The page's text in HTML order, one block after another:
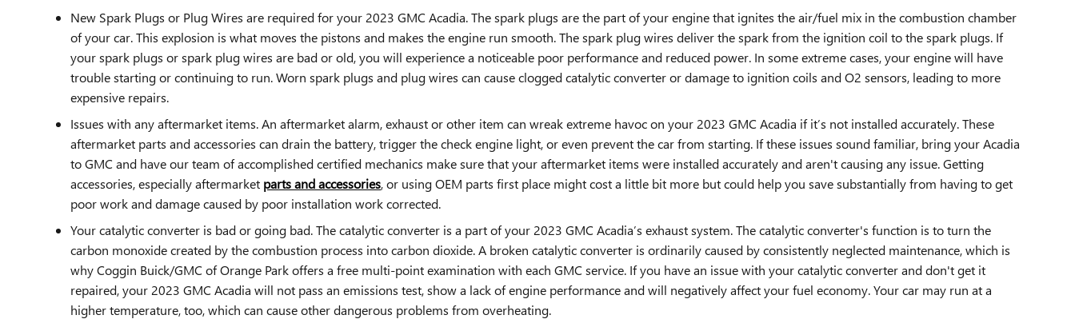
New Spark Plugs or Plug Wires are required for your 2023 GMC Acadia. The spark plugs are the part of your engine that ignites the air/fuel mix in the combustion chamber
of your car. This explosion is what moves the pistons and makes the engine run smooth. The spark plug wires deliver the spark from the ignition coil to the spark plugs. If
your spark plugs or spark plug wires are bad or old, you will experience a noticeable poor performance and reduced power. In some extreme cases, your engine will have
trouble starting or continuing to run. Worn spark plugs and plug wires can cause clogged catalytic converter or damage to ignition coils and O2 sensors, leading to more
expensive repairs.
Issues with any aftermarket items. An aftermarket alarm, exhaust or other item can wreak extreme havoc on your 2023 GMC Acadia if it’s not installed accurately. These
aftermarket parts and accessories can drain the battery, trigger the check engine light, or even prevent the car from starting. If these issues sound familiar, bring your Acadia
to GMC and have our team of accomplished certified mechanics make sure that your aftermarket items were installed accurately and aren't causing any issue. Getting
accessories, especially aftermarket parts and accessories, or using OEM parts first place might cost a little bit more but could help you save substantially from having to get
poor work and damage caused by poor installation work corrected.
Your catalytic converter is bad or going bad. The catalytic converter is a part of your 2023 GMC Acadia’s exhaust system. The catalytic converter's function is to turn the
carbon monoxide created by the combustion process into carbon dioxide. A broken catalytic converter is ordinarily caused by consistently neglected maintenance, which is
why Coggin Buick/GMC of Orange Park offers a free multi-point examination with each GMC service. If you have an issue with your catalytic converter and don't get it
repaired, your 2023 GMC Acadia will not pass an emissions test, show a lack of engine performance and will negatively affect your fuel economy. Your car may run at a
higher temperature, too, which can cause other dangerous problems from overheating.